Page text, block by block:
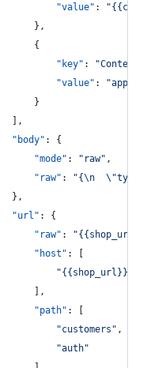
"value" : "
							},
							{
"key" : "Content-
"value" : "
							}
						],
"body" : {
"mode" : " raw" ,
"raw" : "{\n \"type
						},
"url" : {
"raw" : "
"host" : [
"{{shop_url}}
							],
"path" : [
"customers " ,
"auth"